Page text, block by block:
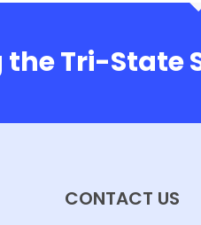
Tri-State
CONTACT US